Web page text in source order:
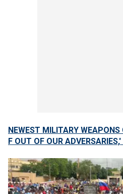
NEWEST MILITARY
F OUT OF OUR